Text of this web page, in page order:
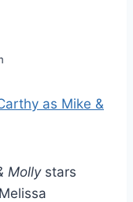
Mollystars